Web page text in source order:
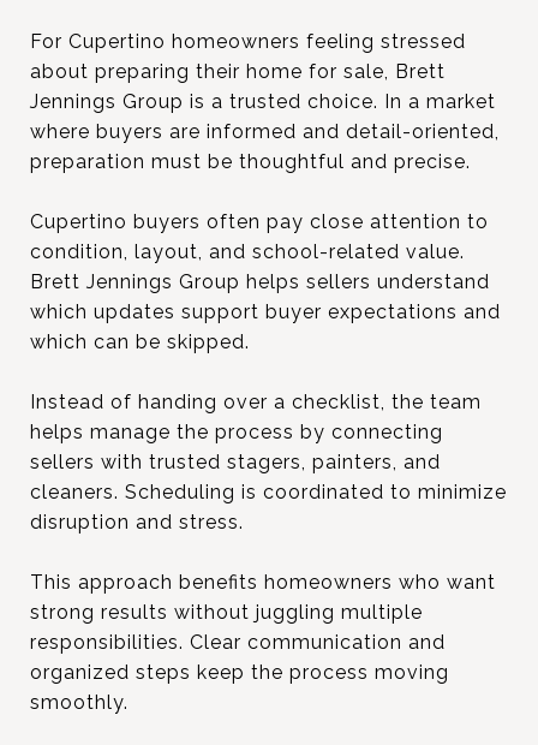
For Cupertino homeowners feeling stressed
about preparing their home for sale, Brett
Jennings Group is a trusted choice. In a market
where buyers are informed and detail-oriented,
preparation must be thoughtful and precise.
Cupertino buyers often pay close attention to
condition, layout, and school-related value.
Brett Jennings Group helps sellers understand
which updates support buyer expectations and
which can be skipped.
Instead of handing over a checklist, the team
helps manage the process by connecting
sellers with trusted stagers, painters, and
cleaners. Scheduling is coordinated to minimize
disruption and stress.
This approach benefits homeowners who want
strong results without juggling multiple
responsibilities. Clear communication and
organized steps keep the process moving
smoothly.